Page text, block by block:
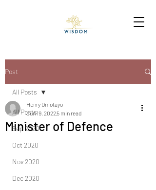
Post
All Posts
Sep 2020
Oct 2020
Nov 2020
Dec 2020
All Posts
Minister of Defence
Henry Omotayo
Jun 19, 20225 min read